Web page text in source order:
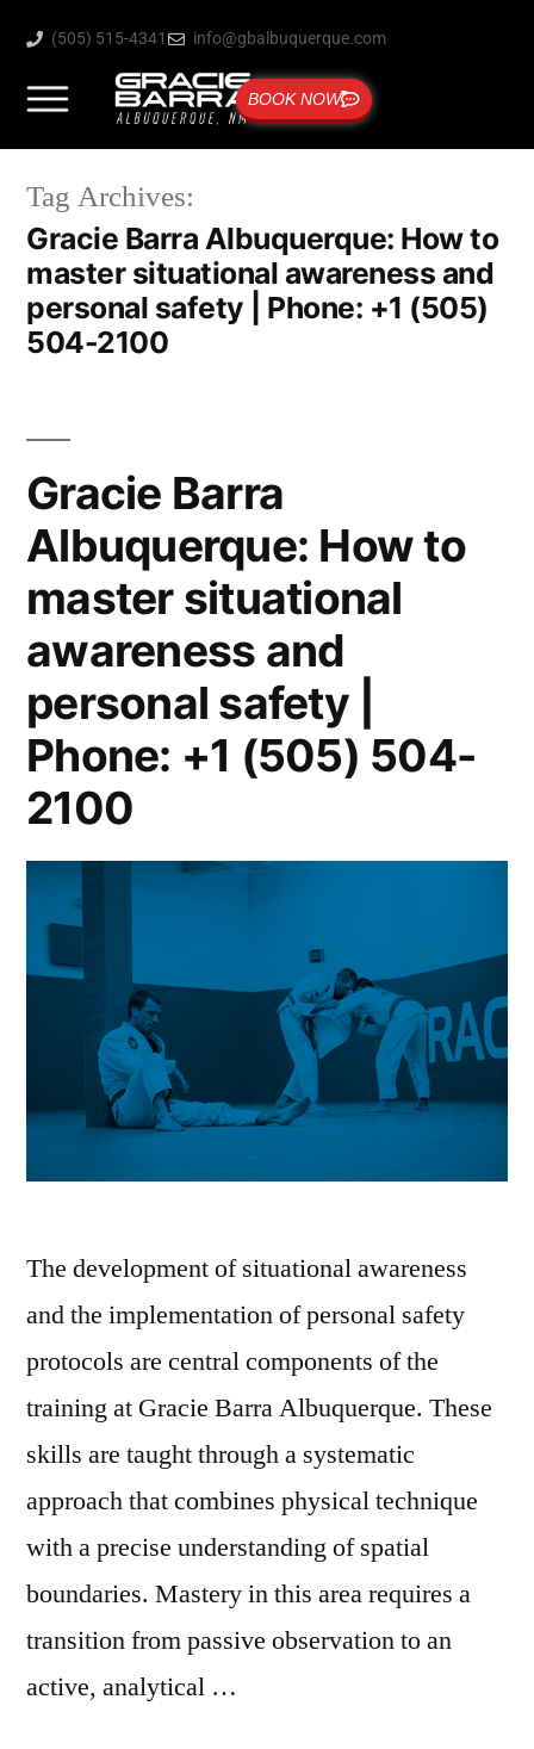
(505) 515-4341 info@gbalbuquerque.com
BOOK NOW
Tag Archives:
Gracie Barra Albuquerque: How to
master situational awareness and
personal safety | Phone: +1 (505)
504-2100
Gracie Barra
Albuquerque: How to
master situational
awareness and
personal safety |
Phone: +1 (505) 504-
2100
The development of situational awareness
and the implementation of personal safety
protocols are central components of the
training at Gracie Barra Albuquerque. These
skills are taught through a systematic
approach that combines physical technique
with a precise understanding of spatial
boundaries. Mastery in this area requires a
transition from passive observation to an
active, analytical …